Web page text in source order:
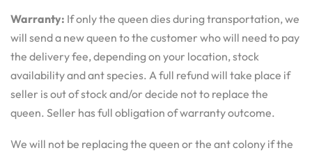
Warranty: If only the queen dies during transportation, we
will send a new queen to the customer who will need to pay
the delivery fee, depending on your location, stock
availability and ant species. A full refund will take place if
seller is out of stock and/or decide not to replace the
queen. Seller has full obligation of warranty outcome.
We will not be replacing the queen or the ant colony if the